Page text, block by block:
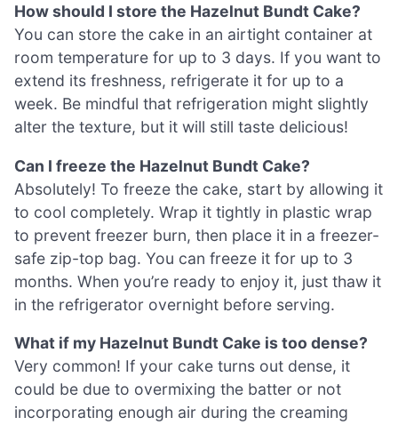
How should I store the Hazelnut Bundt Cake?
You can store the cake in an airtight container at
room temperature for up to 3 days. If you want to
extend its freshness, refrigerate it for up to a
week. Be mindful that refrigeration might slightly
alter the texture, but it will still taste delicious!
Can I freeze the Hazelnut Bundt Cake?
Absolutely! To freeze the cake, start by allowing it
to cool completely. Wrap it tightly in plastic wrap
to prevent freezer burn, then place it in a freezer-
safe zip-top bag. You can freeze it for up to 3
months. When you’re ready to enjoy it, just thaw it
in the refrigerator overnight before serving.
What if my Hazelnut Bundt Cake is too dense?
Very common! If your cake turns out dense, it
could be due to overmixing the batter or not
incorporating enough air during the creaming